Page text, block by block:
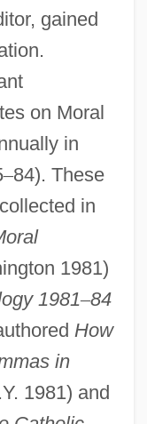
gained
on Moral
in
–84). These
in
1981)
1981–84
How
in
1981) and